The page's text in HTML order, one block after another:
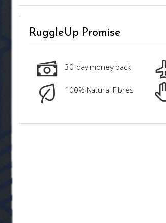
RuggleUp Promise
30-day money back
100% Natural Fibres